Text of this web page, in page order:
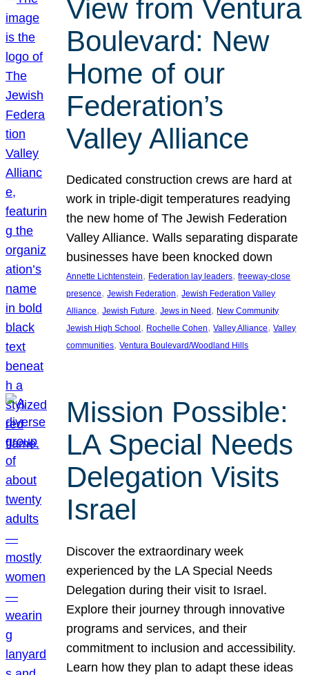
View from Ventura
Boulevard: New
Home of our
Federation’s
Valley Alliance
Dedicated construction crews are hard at
work in triple-digit temperatures readying
the new home of The Jewish Federation
Valley Alliance. Walls separating disparate
businesses have been knocked down
Annette Lichtenstein, Federation lay leaders, freeway-close
presence, Jewish Federation, Jewish Federation Valley
Alliance, Jewish Future, Jews in Need, New Community
Jewish High School, Rochelle Cohen, Valley Alliance, Valley
communities, Ventura Boulevard/Woodland Hills
Mission Possible:
LA Special Needs
Delegation Visits
Israel
Discover the extraordinary week
experienced by the LA Special Needs
Delegation during their visit to Israel.
Explore their journey through innovative
programs and services, and their
commitment to inclusion and accessibility.
Learn how they plan to adapt these ideas